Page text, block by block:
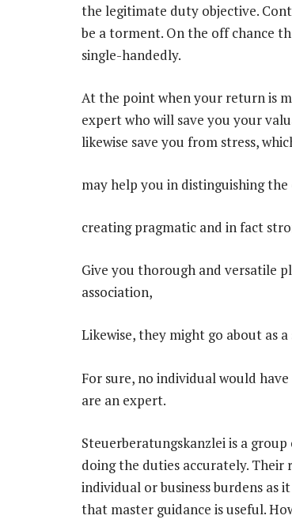
the legitimate duty objective.
be a torment. On the off chance
single-handedly.
At the point when your return is
expert who will save you your
likewise save you from stress,
may help you in distinguishing
creating pragmatic and in fact
Give you thorough and versatile
association,
Likewise, they might go about as
For sure, no individual would
are an expert.
Steuerberatungskanzlei is a
doing the duties accurately. Their
individual or business burdens as
that master guidance is useful.